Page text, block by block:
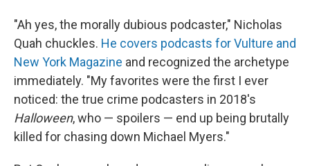
"Ah yes, the morally dubious podcaster," Nicholas
Quah chuckles. He covers podcasts for Vulture and
New York Magazine and recognized the archetype
immediately. "My favorites were the first I ever
noticed: the true crime podcasters in 2018's
Halloween, who — spoilers — end up being brutally
killed for chasing down Michael Myers."